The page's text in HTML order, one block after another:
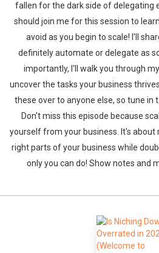
fallen for the dark side of delegating
should join me for this session to
avoid as you begin to scale! I'll
definitely automate or delegate as
importantly, I'll walk you through
uncover the tasks your business
these over to anyone else, so tune in
Don't miss this episode because
yourself from your business. It's
right parts of your business while
only you can do! Show notes and